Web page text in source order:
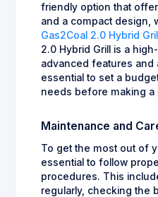
friendly option that
and a compact design,
Gas2Coal 2.0 Hybrid
2.0 Hybrid Grill is a
advanced features and
essential to set a
needs before making a
Maintenance and
To get the most out of
essential to follow
procedures. This
regularly, checking the